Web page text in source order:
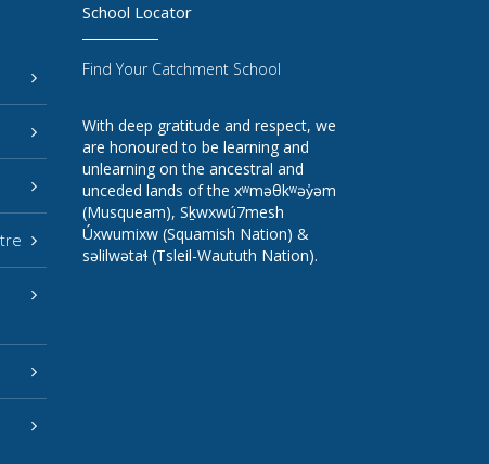
School Locator
Find Your Catchment School
With deep gratitude and respect, we
are honoured to be learning and
unlearning on the ancestral and
unceded lands of the xʷməθkʷəy̓əm
(Musqueam), Sḵwxwú7mesh
Úxwumixw (Squamish Nation) &
səlilwətaɬ (Tsleil-Waututh Nation).